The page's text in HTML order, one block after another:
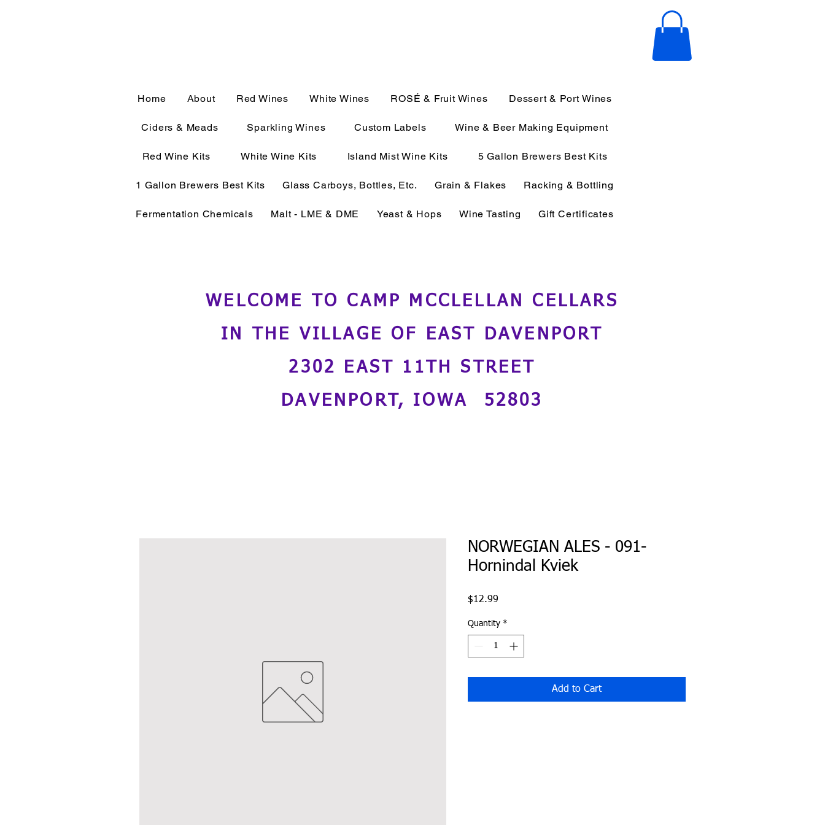
Home About Red Wines White Wines ROSÉ & Fruit Wines Dessert & Port Wines
Ciders & Meads Sparkling Wines Custom Labels Wine & Beer Making Equipment
Red Wine Kits White Wine Kits Island Mist Wine Kits 5 Gallon Brewers Best Kits
1 Gallon Brewers Best Kits Glass Carboys, Bottles, Etc. Grain & Flakes Racking & Bottling
Fermentation Chemicals Malt - LME & DME Yeast & Hops Wine Tasting Gift Certificates
WELCOME TO CAMP MCCLELLAN CELLARS
IN THE VILLAGE OF EAST DAVENPORT
2302 EAST 11TH STREET
DAVENPORT, IOWA 52803
NORWEGIAN ALES - 091-
Hornindal Kviek
$12.99
Quantity *
Add to Cart